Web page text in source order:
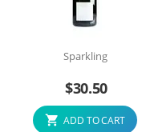
Sparkling
$30.50
ADD TO CART